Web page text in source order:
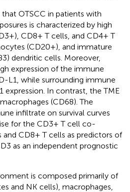
OTSCC in patients with
is characterized by high
CD8+ T cells, and CD4+ T
(CD20+), and immature
dendritic cells. Moreover,
expression of the immune
L1, while surrounding immune
expression. In contrast, the TME
(CD68). The
infiltrate on survival curves
for the CD3+ T cell co-
CD8+ T cells as predictors of
as an independent prognostic
is composed primarily of
and NK cells), macrophages,